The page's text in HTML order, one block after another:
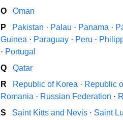
O
Oman
P
Pakistan · Palau · Panama ·
Guinea · Paraguay · Peru ·
· Portugal
Q
Qatar
R
Republic of Korea · Republic
Romania · Russian Federation ·
S
Saint Kitts and Nevis · Saint